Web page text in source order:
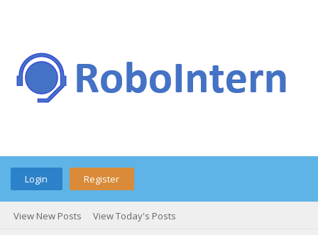
Login Register
View New Posts View Today's Posts